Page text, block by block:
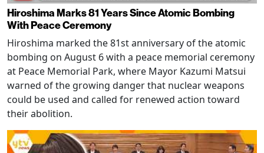
Hiroshima Marks 81 Years Since Atomic Bombing
With Peace Ceremony
Hiroshima marked the 81st anniversary of the atomic
bombing on August 6 with a peace memorial ceremony
at Peace Memorial Park, where Mayor Kazumi Matsui
warned of the growing danger that nuclear weapons
could be used and called for renewed action toward
their abolition.